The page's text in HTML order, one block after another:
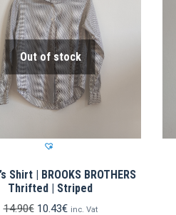
Out of stock
Shirt | BROOKS BROTHERS
Thrifted | Striped
14.90€ Original
10.43€Current
inc. Vat